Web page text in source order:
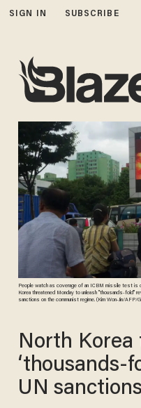
SIGN IN SUBSCRIBE
People watch as coverage of an ICBM missile test is
Korea threatened Monday to unleash "thousands-fold"
sanctions on the communist regime. (Kim Won-Jin/AFP/
North Korea
‘thousands-
UN sanctions